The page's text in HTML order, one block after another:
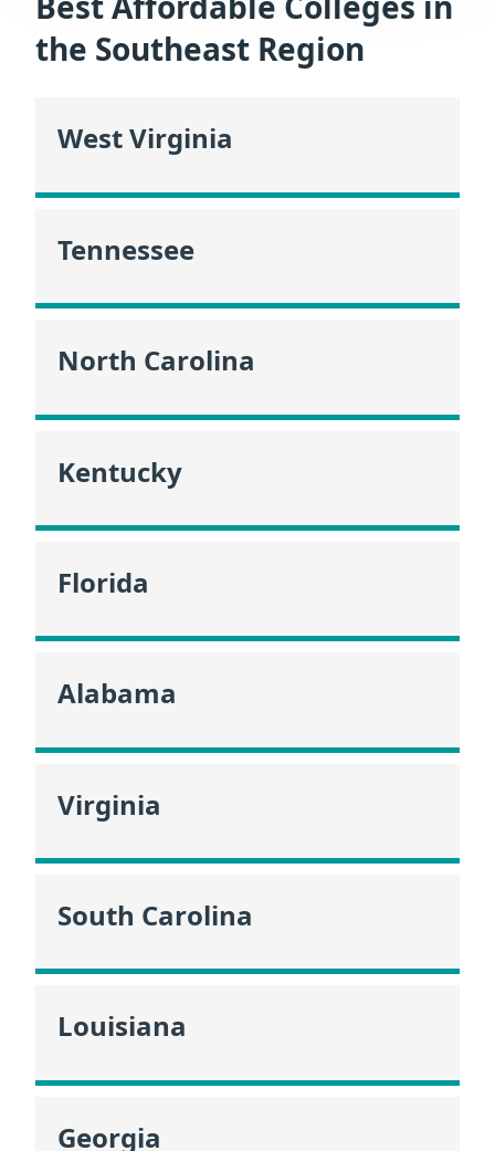
the Southeast Region
West Virginia
Tennessee
North Carolina
Kentucky
Florida
Alabama
Virginia
South Carolina
Louisiana
Georgia